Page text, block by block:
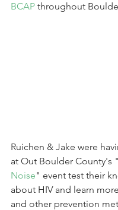
BCAP throughout
Ruichen & Jake were
at Out Boulder County's "
Noise" event test their
about HIV and learn
and other prevention